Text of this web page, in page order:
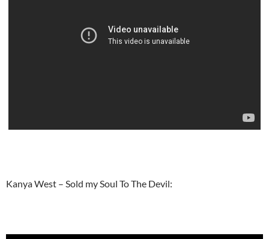
Kanya West – Sold my Soul To The Devil: